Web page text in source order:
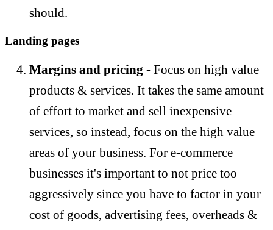
should.
Landing pages
Margins and pricing - Focus on high value
products & services. It takes the same amount
of effort to market and sell inexpensive
services, so instead, focus on the high value
areas of your business. For e-commerce
businesses it's important to not price too
aggressively since you have to factor in your
cost of goods, advertising fees, overheads &